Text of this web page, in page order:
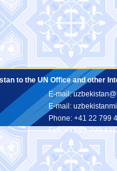
to the UN Office and other
E-mail:
E-mail:
Phone: +41 22 799
Fax: +41 22 799 43